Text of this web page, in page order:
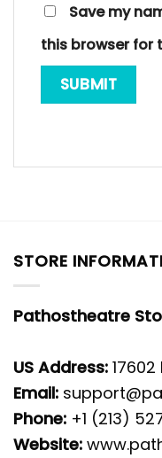
Save my
this browser for
STORE
Pathostheatre
US Address:
Email:
Phone: +1 (213)
Website: